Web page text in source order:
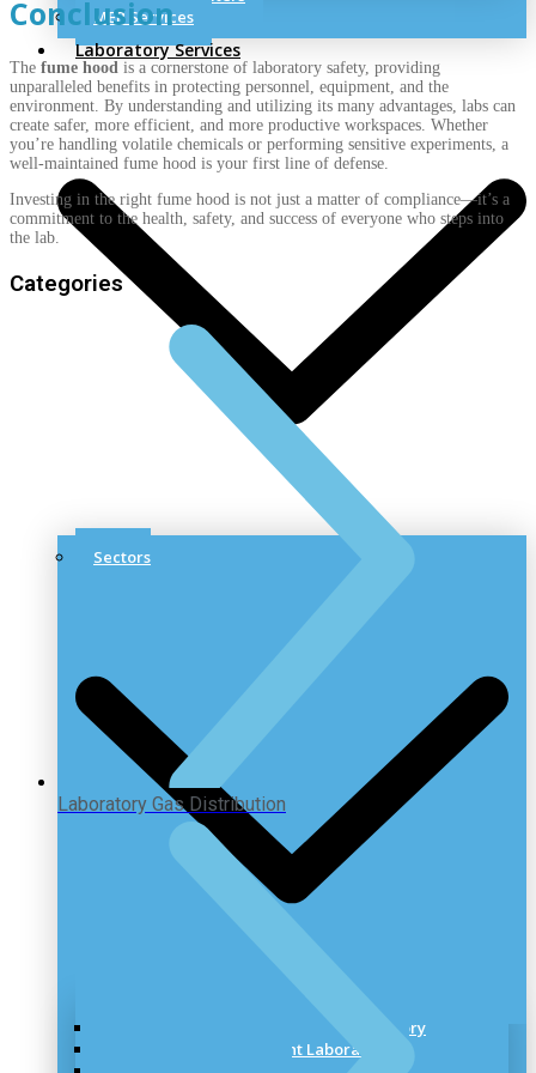
MEP Services
Laboratory Services
Sectors
Healthcare & Pharmaceutical Laboratory
Research & Development Laboratory
Conclusion
The fume hood is a cornerstone of laboratory safety, providing
unparalleled benefits in protecting personnel, equipment, and the
environment. By understanding and utilizing its many advantages, labs can
create safer, more efficient, and more productive workspaces. Whether
you’re handling volatile chemicals or performing sensitive experiments, a
well-maintained fume hood is your first line of defense.
Investing in the right fume hood is not just a matter of compliance—it’s a
commitment to the health, safety, and success of everyone who steps into
the lab.
Categories
Laboratory Gas Distribution